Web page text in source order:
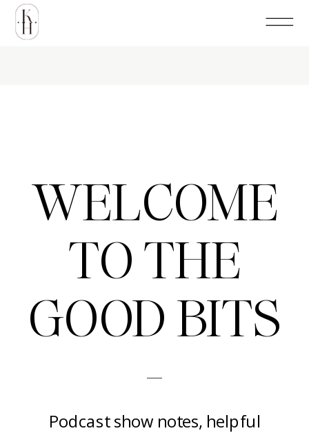
WELCOME
TO THE
GOOD BITS
-
Podcast show notes, helpful